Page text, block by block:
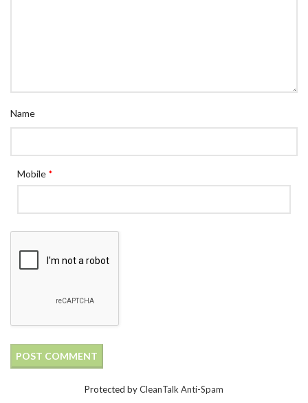
Name
Mobile *
Protected byCleanTalk Anti-Spam